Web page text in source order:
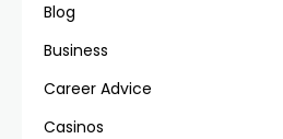
Blog
Business
Career Advice
Casinos